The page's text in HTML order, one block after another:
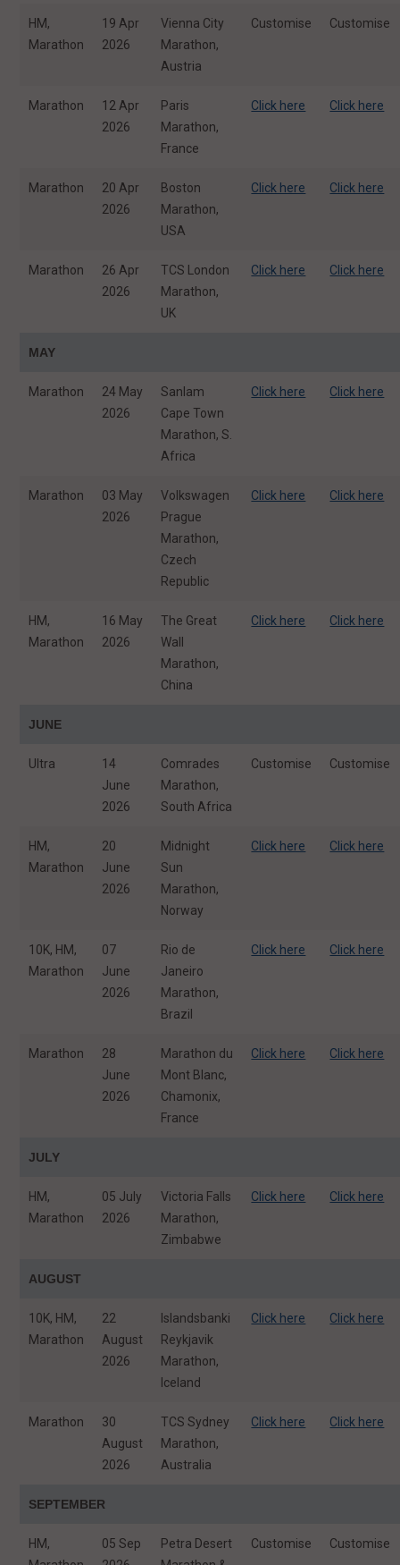
HM,
Marathon
19 Apr
2026
Vienna City
Marathon,
Austria
Customise Customise
Marathon
12 Apr
2026
Paris
Marathon,
France
Click here Click here
Marathon
20 Apr
2026
Boston
Marathon,
USA
Click here Click here
Marathon
26 Apr
2026
TCS London
Marathon,
UK
Click here Click here
MAY
Marathon
24 May
2026
Sanlam
Cape Town
Marathon, S.
Africa
Click here Click here
Marathon
03 May
2026
Volkswagen
Prague
Marathon,
Czech
Republic
Click here Click here
HM,
Marathon
16 May
2026
The Great
Wall
Marathon,
China
Click here Click here
JUNE
Ultra
14
June
2026
Comrades
Marathon,
South Africa
Customise Customise
HM,
Marathon
20
June
2026
Midnight
Sun
Marathon,
Norway
Click here Click here
10K, HM,
Marathon
07
June
2026
Rio de
Janeiro
Marathon,
Brazil
Click here Click here
Marathon
28
June
2026
Marathon du
Mont Blanc,
Chamonix,
France
Click here Click here
JULY
HM,
Marathon
05 July
2026
Victoria Falls
Marathon,
Zimbabwe
Click here Click here
AUGUST
10K, HM,
Marathon
22
August
2026
Islandsbanki
Reykjavik
Marathon,
Iceland
Click here Click here
Marathon
30
August
2026
TCS Sydney
Marathon,
Australia
Click here Click here
SEPTEMBER
HM,
05 Sep
Petra Desert
Customise Customise